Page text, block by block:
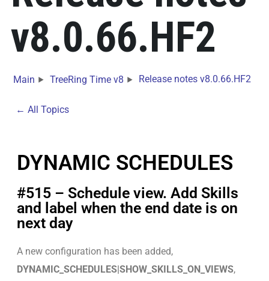
v8.0.66.HF2
Main TreeRing Time v8 Release notes v8.0.66.HF2
← All Topics
DYNAMIC SCHEDULES
#515 – Schedule view. Add Skills
and label when the end date is on
next day
A new configuration has been added,
DYNAMIC_SCHEDULES|SHOW_SKILLS_ON_VIEWS,